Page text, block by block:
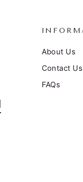
About Us
Contact Us
FAQs